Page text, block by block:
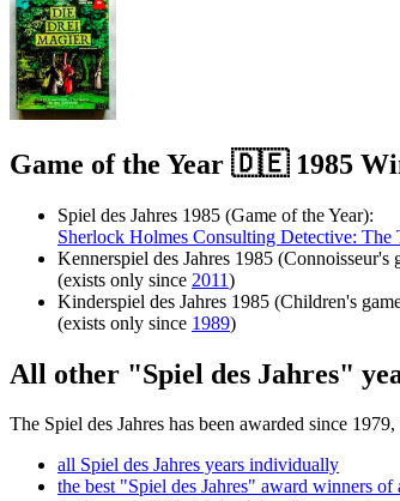
Game of the Year 🇩🇪 1985
Spiel des Jahres 1985 (Game of the Year):
Sherlock Holmes Consulting Detective: The
Kennerspiel des Jahres 1985 (Connoisseur's
(exists only since 2011)
Kinderspiel des Jahres 1985 (Children's
(exists only since 1989)
All other "Spiel des Jahres"
The Spiel des Jahres has been awarded since
all Spiel des Jahres years individually
the best "Spiel des Jahres" award winners of